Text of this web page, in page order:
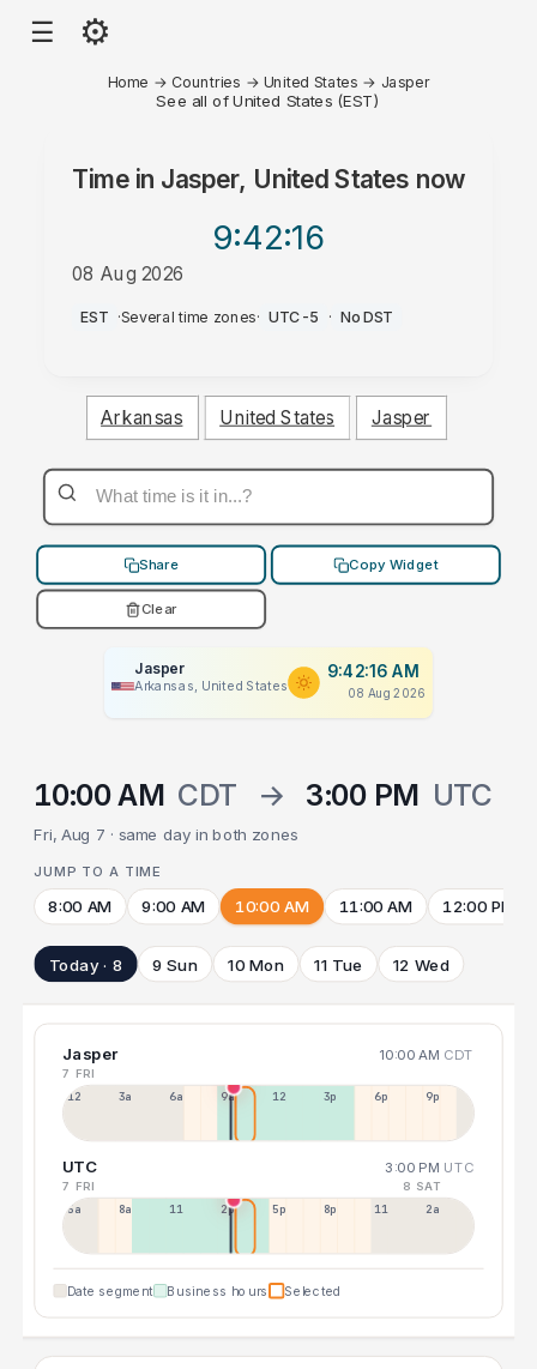
☰ ⚙
Home → Countries → United States → Jasper
See all of United States (EST)
Time in Jasper, United States now
9:42:16
08 Aug 2026
AM
EST ·Several time zones· UTC-5 · No DST
Arkansas United States Jasper
Share Copy Widget
Clear
Jasper
Arkansas, United States
9:42:16 AM
08 Aug 2026
10:00 AM CDT → 3:00 PM UTC
Fri, Aug 7 · same day in both zones
JUMP TO A TIME
8:00 AM 9:00 AM 10:00 AM 11:00 AM 12:00 PM
Today · 8 9 Sun 10 Mon 11 Tue 12 Wed
Jasper 10:00 AM CDT
7 FRI
12a 3a 6a 9a 12p 3p 6p 9p
UTC 3:00 PM UTC
7 FRI 8 SAT
5a 8a 11a 2p 5p 8p 11p 2a
Date segment Business hours Selected